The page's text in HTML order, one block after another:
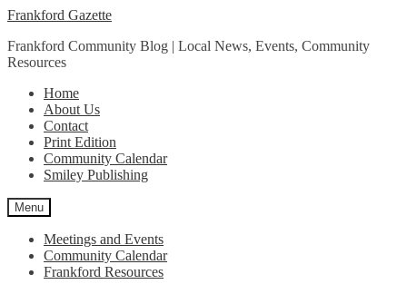
Skip
navigation
Skip
content
Frankford Gazette
Frankford Community Blog | Local News, Events, Community
Resources
Home
About Us
Contact
Print Edition
Community Calendar
Smiley Publishing
Menu
Meetings and Events
Community Calendar
Frankford Resources